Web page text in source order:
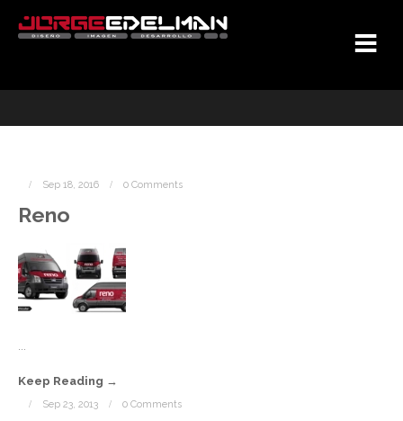
Sep 18, 2016 0 Comments
Reno
...
Keep Reading
Sep 23, 2013 0 Comments